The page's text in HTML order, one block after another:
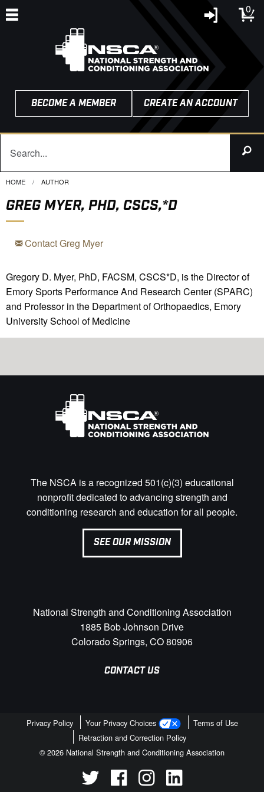
0
BECOME A MEMBER CREATE AN ACCOUNT
HOME CURRENT:
AUTHOR
GREG MYER, PHD, CSCS,*D
Contact Greg Myer
Gregory D. Myer, PhD, FACSM, CSCS*D, is the Director of
Emory Sports Performance And Research Center (SPARC)
and Professor in the Department of Orthopaedics, Emory
University School of Medicine
The NSCA is a recognized 501(c)(3) educational
nonprofit dedicated to advancing strength and
conditioning research and education for all people.
SEE OUR MISSION
National Strength and Conditioning Association
1885 Bob Johnson Drive
Colorado Springs, CO 80906
CONTACT US
Privacy Policy Your Privacy Choices
Terms of Use
Retraction and Correction Policy
© 2026 National Strength and Conditioning Association